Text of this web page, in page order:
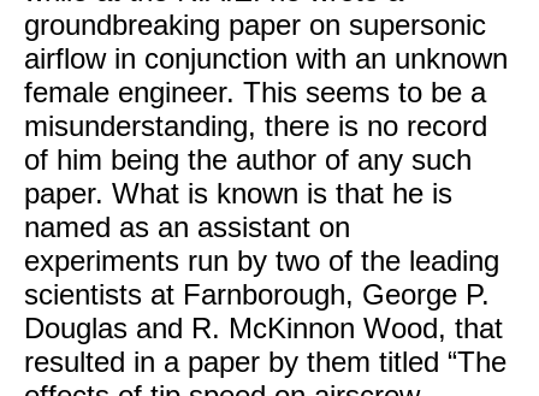
groundbreaking paper on supersonic
airflow in conjunction with an unknown
female engineer. This seems to be a
misunderstanding, there is no record
of him being the author of any such
paper. What is known is that he is
named as an assistant on
experiments run by two of the leading
scientists at Farnborough, George P.
Douglas and R. McKinnon Wood, that
resulted in a paper by them titled “The